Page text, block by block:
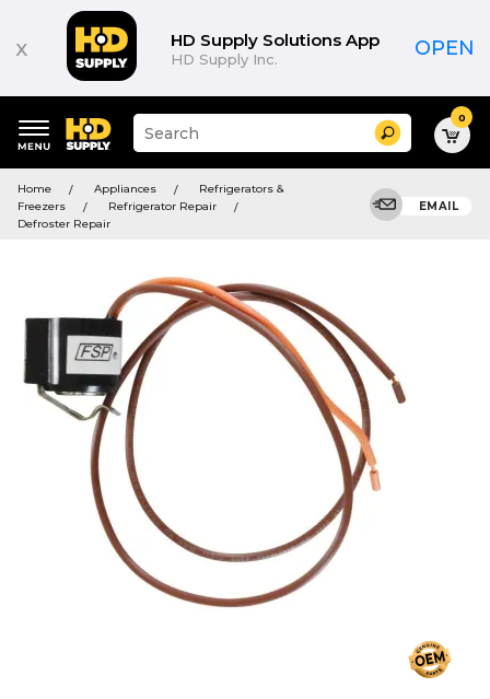
x HD Supply Solutions App
HD Supply Inc. OPEN
keywords
menu
Suggested
site
search
Search 0
Home Appliances
Refrigerators &
Freezers
Refrigerator Repair
Defroster Repair
EMAIL